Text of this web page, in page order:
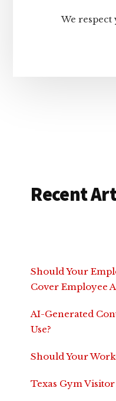
We
Recent
Should Your
Cover Employee
AI-Generated
Use?
Should Your
Texas Gym